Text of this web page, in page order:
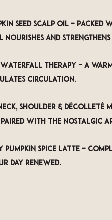
Seed Scalp Oil – Packed
and
Waterfall Therapy – A
circulation.
Shoulder & Décolleté
paired with the nostalgic
Spice Latte –
day renewed.